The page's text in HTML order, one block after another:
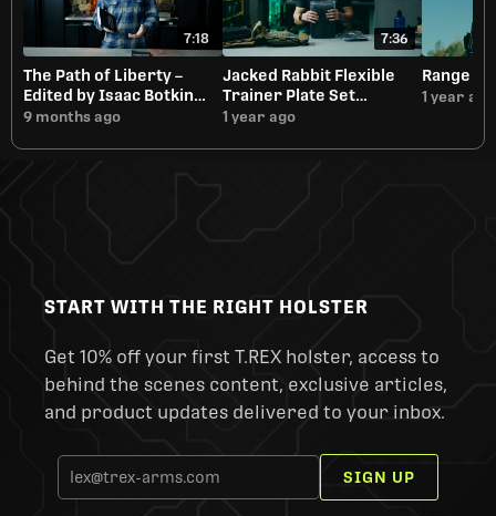
7:18
The Path of Liberty –
Edited by Isaac Botkin
Overview
9 months ago
7:36
Jacked Rabbit Flexible
Trainer Plate Set
Overview
1 year ago
Range
1 year ago
START WITH THE RIGHT HOLSTER
Get 10% off your first T.REX holster, access to
behind the scenes content, exclusive articles,
and product updates delivered to your inbox.
SIGN UP